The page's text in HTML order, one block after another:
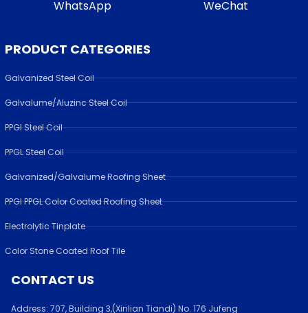
WhatsApp WeChat
PRODUCT CATEGORIES
Galvanized Steel Coil
Galvalume/Aluzinc Steel Coil
PPGI Steel Coil
PPGL Steel Coil
Galvanized/Galvalume Roofing Sheet
PPGI PPGL Color Coated Roofing Sheet
Electrolytic Tinplate
Color Stone Coated Roof Tile
CONTACT US
Address: 707, Building 3,(Xinlian Tiandi) No. 176 Jufeng